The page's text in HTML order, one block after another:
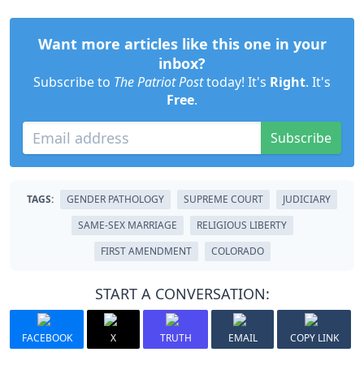
Want more articles like this one in your
inbox?
Subscribe to The Patriot Posttoday! It's Right. It's
Free.
Subscribe
TAGS: GENDER PATHOLOGY SUPREME COURT
JUDICIARY
SAME-SEX MARRIAGE
RELIGIOUS LIBERTY
FIRST AMENDMENT
COLORADO
START A CONVERSATION:
FACEBOOK X TRUTH EMAIL COPY LINK